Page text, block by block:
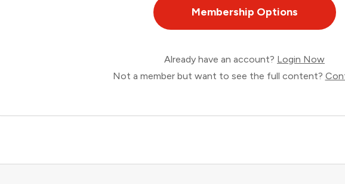
Membership Options
Already have an account? Login Now
Not a member but want to see the full content?